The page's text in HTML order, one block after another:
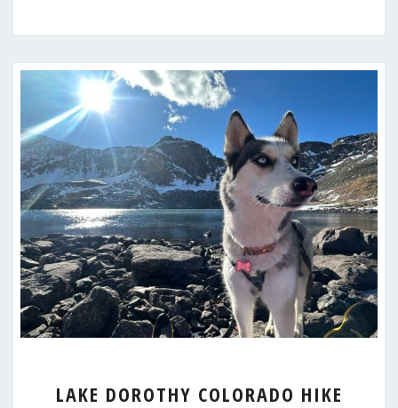
DOROTHY
LAKE DOROTHY COLORADO HIKE